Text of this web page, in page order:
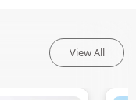
View All